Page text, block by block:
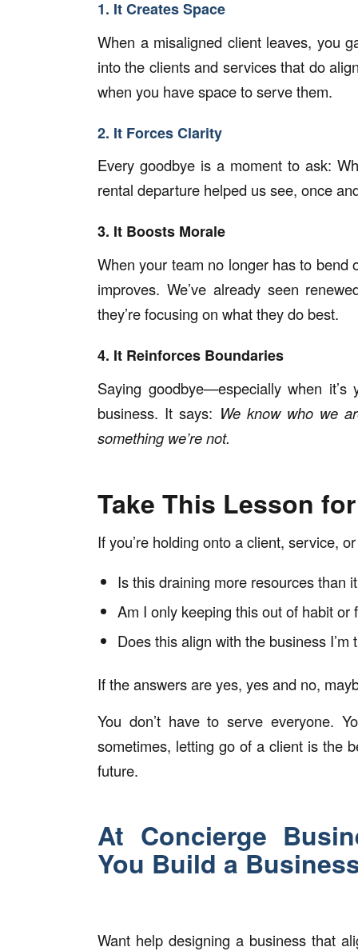
1. It Creates Space
When a misaligned client leaves, you
into the clients and services that do
when you have space to serve them.
2. It Forces Clarity
Every goodbye is a moment to ask:
rental departure helped us see, once
3. It Boosts Morale
When your team no longer has to
improves. We’ve already seen
they’re focusing on what they do best.
4. It Reinforces Boundaries
Saying goodbye—especially when
business. It says: We know who we
something we’re not.
Take This Lesson
If you’re holding onto a client, service,
Is this draining more resources than
Am I only keeping this out of habit or
Does this align with the business I’m
If the answers are yes, yes and no,
You don’t have to serve everyone.
sometimes, letting go of a client is the
future.
At Concierge
You Build a
Want help designing a business that